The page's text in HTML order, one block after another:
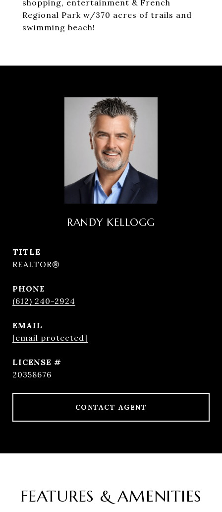
shopping, entertainment & French
Regional Park w/370 acres of trails and
swimming beach!
RANDY KELLOGG
TITLE
REALTOR®
PHONE
(612) 240-2924
EMAIL
[email protected]
20358676
CONTACT AGENT
FEATURES & AMENITIES